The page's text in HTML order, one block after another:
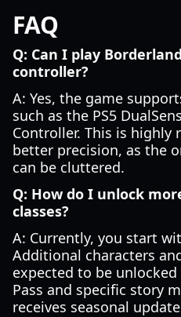
FAQ
Q: Can I play
controller?
A: Yes, the game
such as the PS5
Controller. This is highly
better precision, as the
can be cluttered.
Q: How do I unlock
classes?
A: Currently, you start
Additional characters
expected to be
Pass and specific story
receives seasonal